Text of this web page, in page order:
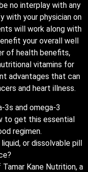
no interplay with any
with your physician on
will work along with
your overall well
of health benefits,
vitamins for
advantages that can
and heart illness.
3s and omega-3
to get this essential
regimen.
or dissolvable pill
Kane Nutrition, a